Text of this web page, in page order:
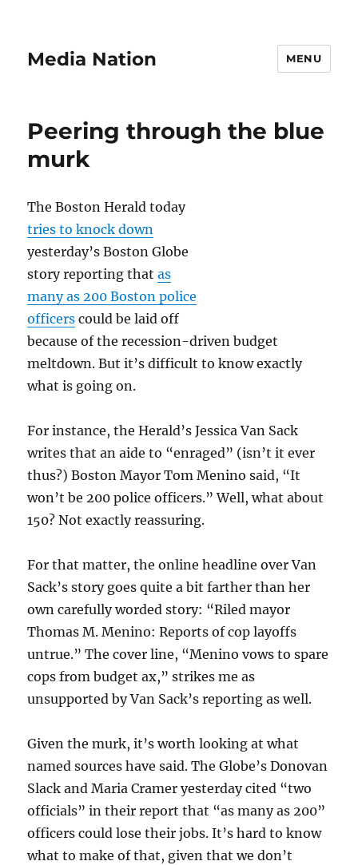
Media Nation MENU
Peering through the blue
murk
The Boston Herald today
tries to knock down
yesterday’s Boston Globe
story reporting thatas
many as 200 Boston police
officers could be laid off
because of the recession-driven budget
meltdown. But it’s difficult to know exactly
what is going on.
For instance, the Herald’s Jessica Van Sack
writes that an aide to “enraged” (isn’t it ever
thus?) Boston Mayor Tom Menino said, “It
won’t be 200 police officers.” Well, what about
150? Not exactly reassuring.
For that matter, the online headline over Van
Sack’s story goes quite a bit farther than her
own carefully worded story: “Riled mayor
Thomas M. Menino: Reports of cop layoffs
untrue.” The cover line, “Menino vows to spare
cops from budget ax,” strikes me as
unsupported by Van Sack’s reporting as well.
Given the murk, it’s worth looking at what
named sources have said. The Globe’s Donovan
Slack and Maria Cramer yesterday cited “two
officials” in their report that “as many as 200”
officers could lose their jobs. It’s hard to know
what to make of that, given that we don’t